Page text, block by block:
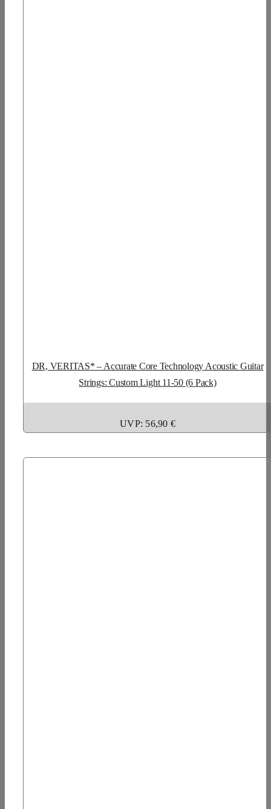
DR, VERITAS* – Accurate Core Technology Acoustic Guitar
Strings: Custom Light 11-50 (6 Pack)
UVP: 56,90 €